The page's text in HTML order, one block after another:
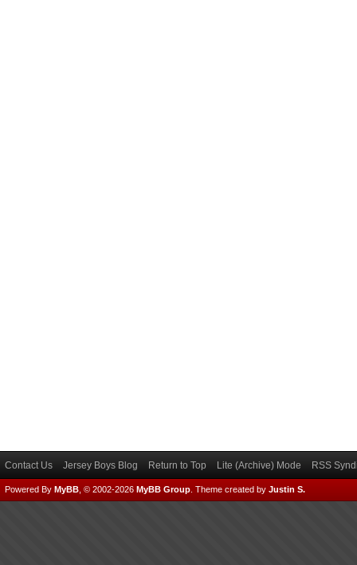
Contact Us Jersey Boys Blog Return to Top Lite (Archive) Mode RSS
Powered By MyBB , © 2002-2026 MyBB Group Theme created by Justin S.